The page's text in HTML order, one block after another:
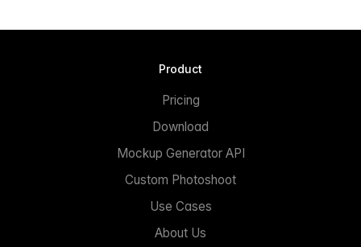
Product
Pricing
Download
Mockup Generator API
Custom Photoshoot
Use Cases
About Us